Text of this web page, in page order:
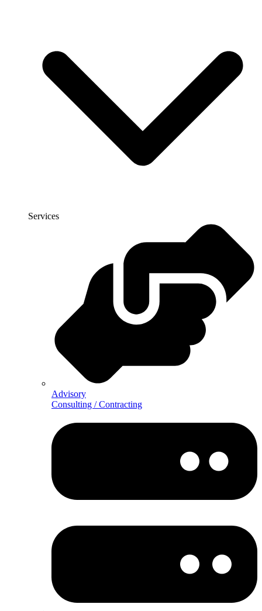
Services
Advisory
Consulting / Contracting